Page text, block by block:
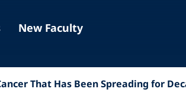
New Faculty
That Has Been Spreading for